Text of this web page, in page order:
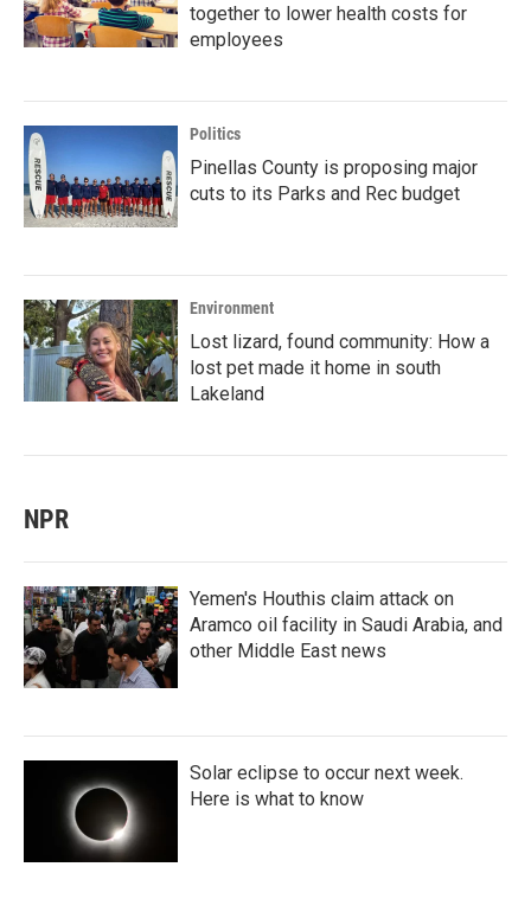
together to lower health costs for
employees
Politics
Pinellas County is proposing major
cuts to its Parks and Rec budget
Environment
Lost lizard, found community: How a
lost pet made it home in south
Lakeland
NPR
Yemen's Houthis claim attack on
Aramco oil facility in Saudi Arabia, and
other Middle East news
Solar eclipse to occur next week.
Here is what to know